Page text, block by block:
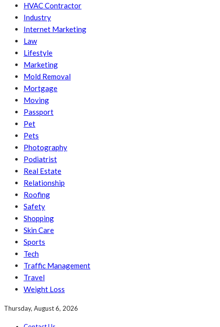
HVAC Contractor
Industry
Internet Marketing
Law
Lifestyle
Marketing
Mold Removal
Mortgage
Moving
Passport
Pet
Pets
Photography
Podiatrist
Real Estate
Relationship
Roofing
Safety
Shopping
Skin Care
Sports
Tech
Traffic Management
Travel
Weight Loss
Thursday, August 6, 2026